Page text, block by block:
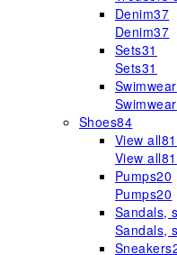
Denim37
Denim37
Sets31
Sets31
Swimwear
Swimwear
Shoes84
View all81
View all81
Pumps20
Pumps20
Sandals,
Sandals,
Sneakers